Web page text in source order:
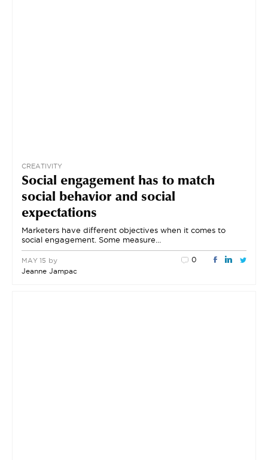
CREATIVITY
Social engagement has to match
social behavior and social
expectations
Marketers have different objectives when it comes to
social engagement. Some measure…
MAY 15 by
Jeanne Jampac
0